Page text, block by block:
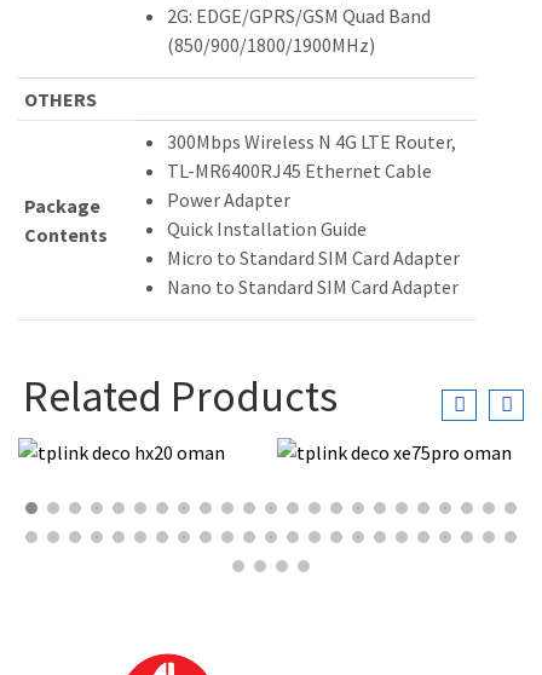
2G: EDGE/GPRS/GSM Quad Band
(850/900/1800/1900MHz)
OTHERS
Package
Contents
300Mbps Wireless N 4G LTE Router,
TL-MR6400RJ45 Ethernet Cable
Power Adapter
Quick Installation Guide
Micro to Standard SIM Card Adapter
Nano to Standard SIM Card Adapter
Related Products